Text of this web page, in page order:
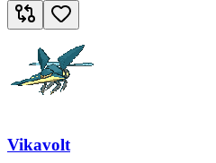
Vikavolt